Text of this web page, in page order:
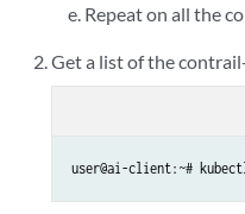
Repeat on all the
Get a list of the
user@ai-client:~#